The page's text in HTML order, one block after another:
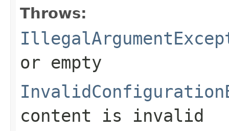
Throws:
or empty
content is invalid